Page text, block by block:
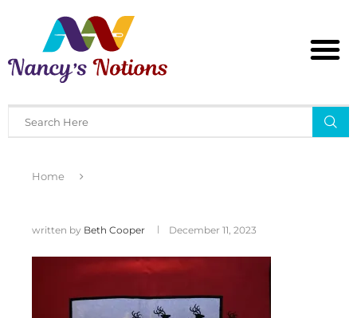
Home
written by Beth Cooper December 11, 2023